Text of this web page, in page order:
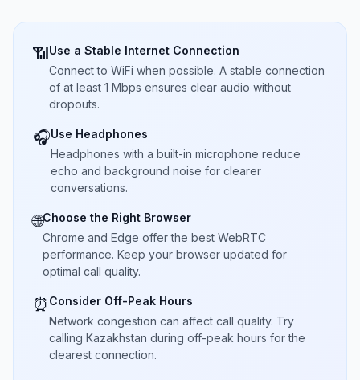
📶Use a Stable Internet Connection
Connect to WiFi when possible. A stable connection
of at least 1 Mbps ensures clear audio without
dropouts.
🎧Use Headphones
Headphones with a built-in microphone reduce
echo and background noise for clearer
conversations.
🌐Choose the Right Browser
Chrome and Edge offer the best WebRTC
performance. Keep your browser updated for
optimal call quality.
⏰ Consider Off-Peak Hours
Network congestion can affect call quality. Try
calling Kazakhstan during off-peak hours for the
clearest connection.